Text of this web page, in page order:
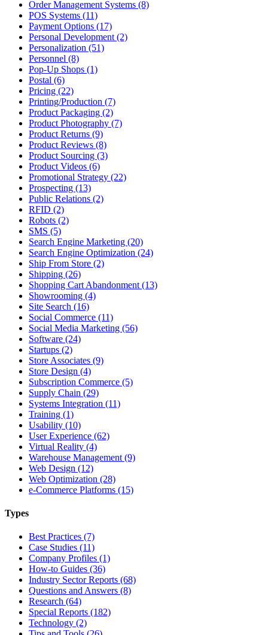
Order Management Systems (8)
POS Systems (11)
Payment Options (17)
Personal Development (2)
Personalization (51)
Personnel (8)
Pop-Up Shops (1)
Postal (6)
Pricing (22)
Printing/Production (7)
Product Packaging (2)
Product Photography (7)
Product Returns (9)
Product Reviews (8)
Product Sourcing (3)
Product Videos (6)
Promotional Strategy (22)
Prospecting (13)
Public Relations (2)
RFID (2)
Robots (2)
SMS (5)
Search Engine Marketing (20)
Search Engine Optimization (24)
Ship From Store (2)
Shipping (26)
Shopping Cart Abandonment (13)
Showrooming (4)
Site Search (16)
Social Commerce (11)
Social Media Marketing (56)
Software (24)
Startups (2)
Store Associates (9)
Store Design (4)
Subscription Commerce (5)
Supply Chain (29)
Systems Integration (11)
Training (1)
Usability (10)
User Experience (62)
Virtual Reality (4)
Warehouse Management (9)
Web Design (12)
Web Optimization (28)
e-Commerce Platforms (15)
Types
Best Practices (7)
Case Studies (11)
Company Profiles (1)
How-to Guides (36)
Industry Sector Reports (68)
Questions and Answers (8)
Research (64)
Special Reports (182)
Technology (2)